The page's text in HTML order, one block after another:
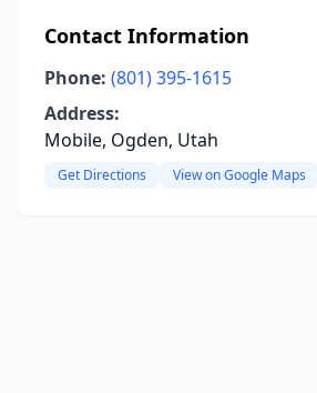
Contact Information
Phone: (801) 395-1615
Address:
Mobile, Ogden, Utah
Get Directions View on Google Maps